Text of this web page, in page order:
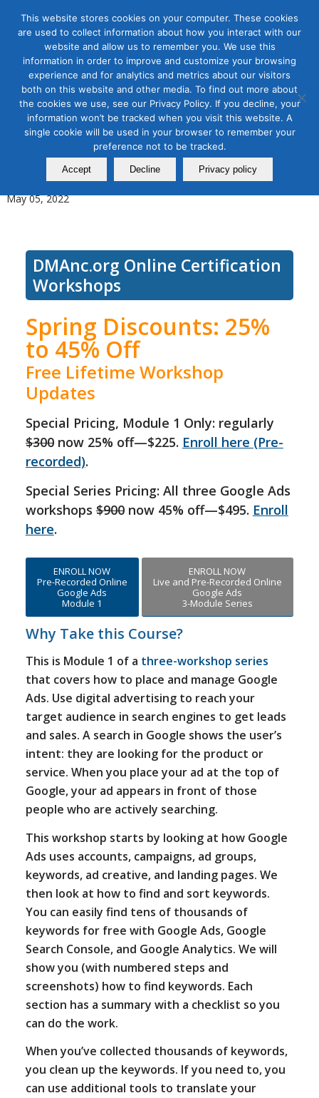
Tag Archive for:online google ads
workshop
Use Google Ads for Digital
Advertising, Module 1: Google
Ads and Keywords
May 05, 2022
DMAnc.org Online Certification
Workshops
Spring Discounts: 25%
to 45% Off
Free Lifetime Workshop
Updates
Special Pricing, Module 1 Only: regularly
$300now 25% off—$225. Enroll here (Pre-
recorded).
Special Series Pricing: All three Google Ads
workshops$900now 45% off—$495. Enroll
here.
ENROLL NOW
Pre-Recorded Online
Google Ads
Module 1
ENROLL NOW
Live and Pre-Recorded Online
Google Ads
3-Module Series
Why Take this Course?
This is Module 1 of a three-workshop series
that covers how to place and manage Google
Ads. Use digital advertising to reach your
target audience in search engines to get leads
and sales. A search in Google shows the user’s
intent: they are looking for the product or
service. When you place your ad at the top of
Google, your ad appears in front of those
people who are actively searching.
This workshop starts by looking at how Google
Ads uses accounts, campaigns, ad groups,
keywords, ad creative, and landing pages. We
then look at how to find and sort keywords.
You can easily find tens of thousands of
keywords for free with Google Ads, Google
Search Console, and Google Analytics. We will
show you (with numbered steps and
screenshots) how to find keywords. Each
section has a summary with a checklist so you
can do the work.
When you’ve collected thousands of keywords,
you clean up the keywords. If you need to, you
can use additional tools to translate your
This website stores cookies on your computer. These cookies
are used to collect information about how you interact with our
website and allow us to remember you. We use this
information in order to improve and customize your browsing
experience and for analytics and metrics about our visitors
both on this website and other media. To find out more about
the cookies we use, see our Privacy Policy. If you decline, your
information won’t be tracked when you visit this website. A
single cookie will be used in your browser to remember your
preference not to be tracked.
Accept Decline Privacy policy